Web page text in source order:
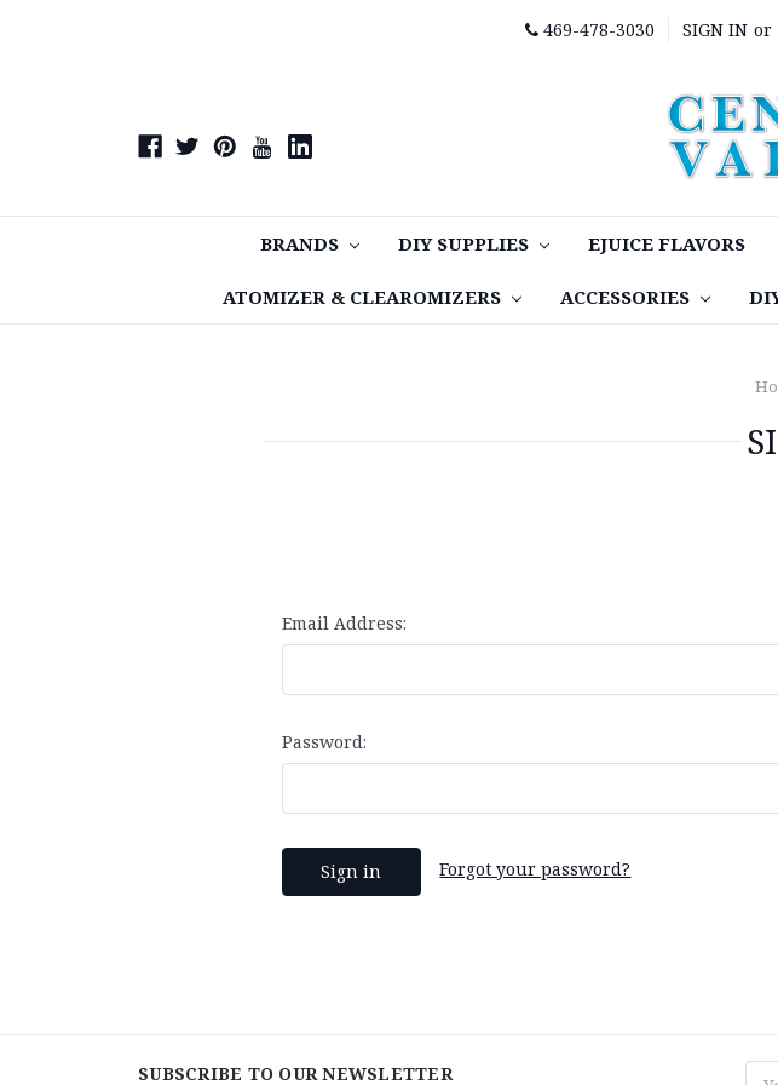
469-478-3030 SIGN IN or
BRANDS DIY SUPPLIES EJUICE FLAVORS
ATOMIZER & CLEAROMIZERS ACCESSORIES
Email Address:
Password:
Forgot your password?
SUBSCRIBE TO OUR NEWSLETTER